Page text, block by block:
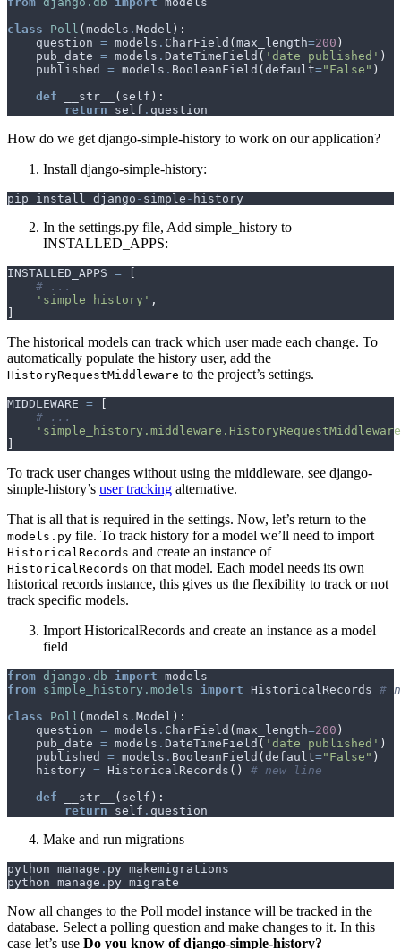
class
Poll ( models . Model ):
question = models . CharField ( max_length=200 )
pub_date = models . DateTimeField ( 'date published' )
published
= models . BooleanField ( default="False" )
def
__str__ ( self ):
return
self . question
How do we get django-simple-history to work on our application?
Install django-simple-history:
pip install django - simple - history
In the settings.py file, Add simple_history to
INSTALLED_APPS:
INSTALLED_APPS =
# ...
'simple_history' ,
The historical models can track which user made each change. To
automatically populate the history user, add the
HistoryRequestMiddleware to the project’s settings.
MIDDLEWARE =
# ...
To track user changes without using the middleware, see django-
simple-history’s user tracking alternative.
That is all that is required in the settings. Now, let’s return to the
models.py file. To track history for a model we’ll need to import
HistoricalRecords and create an instance of
HistoricalRecords on that model. Each model needs its own
historical records instance, this gives us the flexibility to track or not
track specific models.
Import HistoricalRecords and create an instance as a model
field
from django.db import models
from simple_history.models import HistoricalRecords #
class
Poll ( models . Model ):
question = models . CharField ( max_length=200 )
pub_date = models . DateTimeField ( 'date published' )
published
= models . BooleanField ( default="False" )
history = HistoricalRecords ()
# new line
def
__str__ ( self ):
return
self . question
Make and run migrations
python manage . py makemigrations
python manage . py migrate
Now all changes to the Poll model instance will be tracked in the
database. Select a polling question and make changes to it. In this
case let’s use Do you know of django-simple-history?